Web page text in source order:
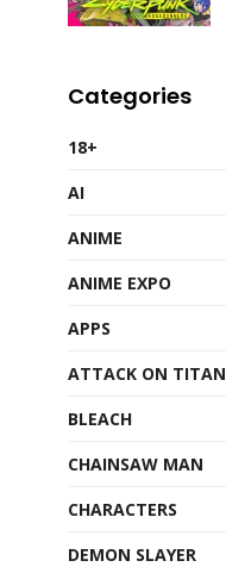
Categories
18+
AI
ANIME
ANIME EXPO
APPS
ATTACK ON TITAN
BLEACH
CHAINSAW MAN
CHARACTERS
DEMON SLAYER